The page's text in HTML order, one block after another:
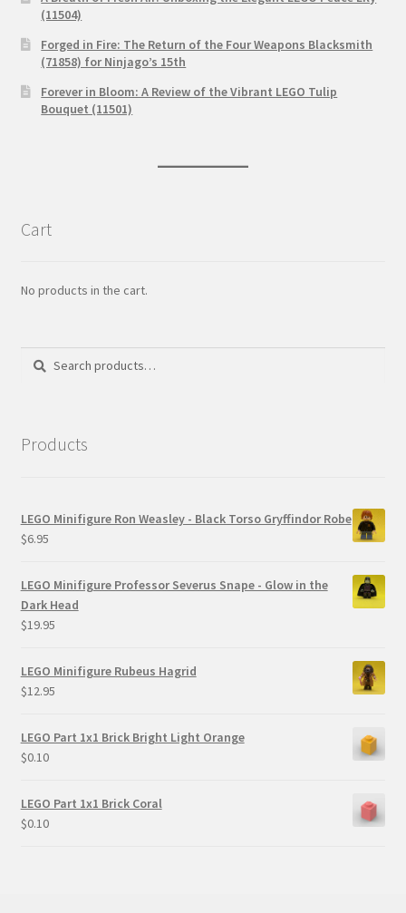
(11504)
Forged in Fire: The Return of the Four Weapons Blacksmith
(71858) for Ninjago’s 15th
Forever in Bloom: A Review of the Vibrant LEGO Tulip
Bouquet (11501)
Cart
No products in the cart.
Search
Search
Products
LEGO Minifigure Ron Weasley - Black Torso Gryffindor Robe
$6.95
LEGO Minifigure Professor Severus Snape - Glow in the
Dark Head
$19.95
LEGO Minifigure Rubeus Hagrid
$12.95
LEGO Part 1x1 Brick Bright Light Orange
$0.10
LEGO Part 1x1 Brick Coral
$0.10